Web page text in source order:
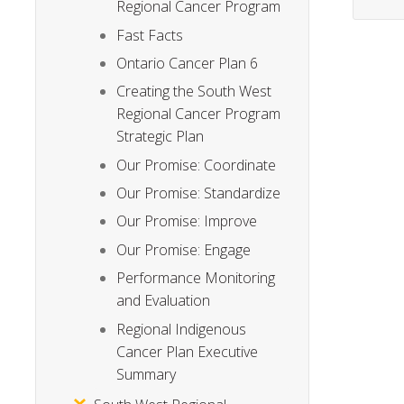
Regional Cancer Program
Fast Facts
Ontario Cancer Plan 6
Creating the South West
Regional Cancer Program
Strategic Plan
Our Promise: Coordinate
Our Promise: Standardize
Our Promise: Improve
Our Promise: Engage
Performance Monitoring
and Evaluation
Regional Indigenous
Cancer Plan Executive
Summary